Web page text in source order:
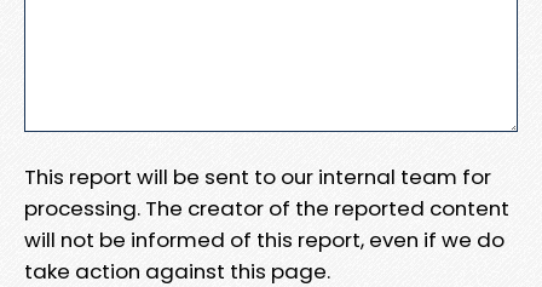
This report will be sent to our internal team for
processing. The creator of the reported content
will not be informed of this report, even if we do
take action against this page.